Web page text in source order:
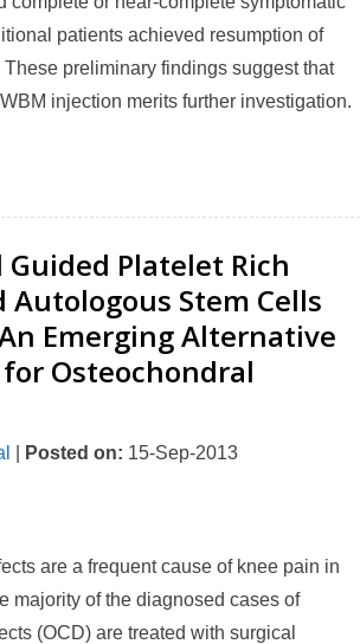
patients achieved resumption of
preliminary findings suggest that
injection merits further investigation.
Platelet Rich
Autologous Stem Cells
Emerging Alternative
Osteochondral
Posted on: 15-Sep-2013
are a frequent cause of knee pain in
majority of the diagnosed cases of
(OCD) are treated with surgical